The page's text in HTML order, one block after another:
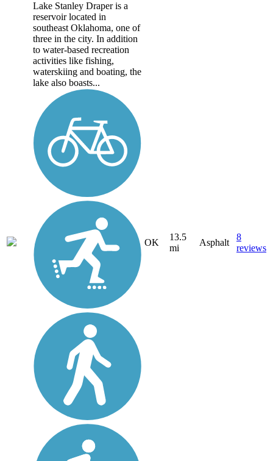
Lake Stanley Draper is a
reservoir located in
southeast Oklahoma, one of
three in the city. In addition
to water-based recreation
activities like fishing,
waterskiing and boating, the
lake also boasts...
OK
13.5
mi
Asphalt
8
reviews